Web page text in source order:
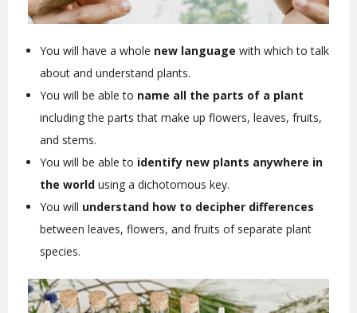
You will have a whole new language with which to talk
about and understand plants.
You will be able to name all the parts of a plant
including the parts that make up flowers, leaves, fruits,
and stems.
You will be able to identify new plants anywhere in
the world using a dichotomous key.
You will understand how to decipher differences
between leaves, flowers, and fruits of separate plant
species.